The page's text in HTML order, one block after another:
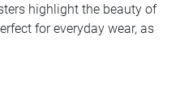
highlight the beauty of
for everyday wear, as